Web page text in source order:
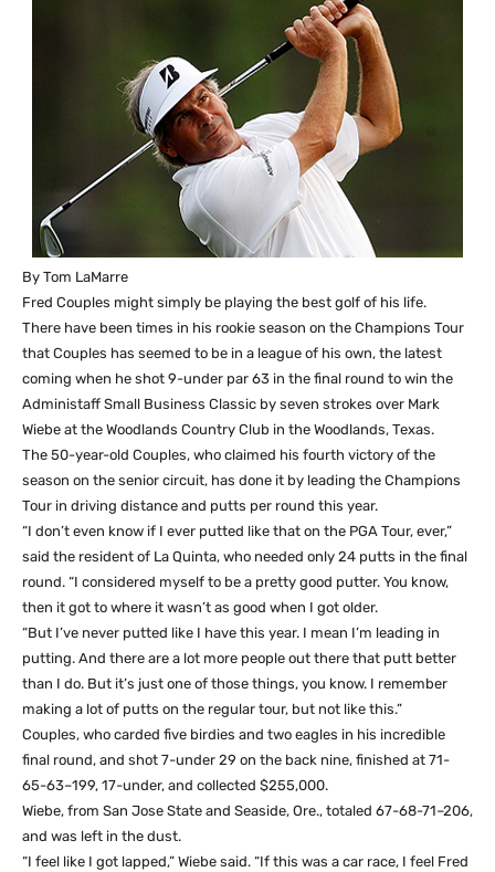
By Tom LaMarre
Fred Couples might simply be playing the best golf of his life.
There have been times in his rookie season on the Champions Tour
that Couples has seemed to be in a league of his own, the latest
coming when he shot 9-under par 63 in the final round to win the
Administaff Small Business Classic by seven strokes over Mark
Wiebe at the Woodlands Country Club in the Woodlands, Texas.
The 50-year-old Couples, who claimed his fourth victory of the
season on the senior circuit, has done it by leading the Champions
Tour in driving distance and putts per round this year.
“I don’t even know if I ever putted like that on the PGA Tour, ever,”
said the resident of La Quinta, who needed only 24 putts in the final
round. “I considered myself to be a pretty good putter. You know,
then it got to where it wasn’t as good when I got older.
“But I’ve never putted like I have this year. I mean I’m leading in
putting. And there are a lot more people out there that putt better
than I do. But it’s just one of those things, you know. I remember
making a lot of putts on the regular tour, but not like this.”
Couples, who carded five birdies and two eagles in his incredible
final round, and shot 7-under 29 on the back nine, finished at 71-
65-63–199, 17-under, and collected $255,000.
Wiebe, from San Jose State and Seaside, Ore., totaled 67-68-71–206,
and was left in the dust.
“I feel like I got lapped,” Wiebe said. “If this was a car race, I feel Fred